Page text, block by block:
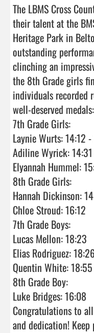
The LBMS Cross
their talent at the
Heritage Park in
outstanding
clinching an
the 8th Grade girls
individuals recorded
well-deserved medals:
7th Grade Girls:
Laynie Wurts: 14:12
Adiline Wyrick:
Elyannah Hummel:
8th Grade Girls:
Hannah Dickinson:
Chloe Stroud: 16:12
7th Grade Boys:
Lucas Mellon: 18:23
Elias Rodriguez:
Quentin White: 18:55
8th Grade Boy:
Luke Bridges: 16:08
Congratulations to
and dedication!